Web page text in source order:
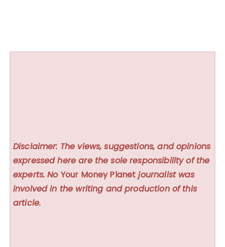
Disclaimer: The views, suggestions, and opinions
expressed here are the sole responsibility of the
experts. No Your Money Planet journalist was
involved in the writing and production of this
article.